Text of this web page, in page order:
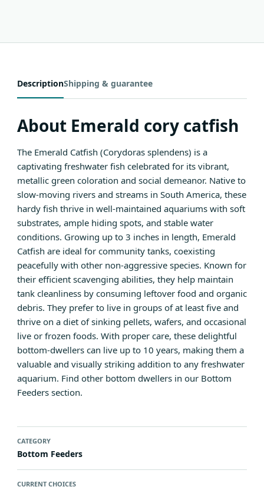
DescriptionShipping & guarantee
About Emerald cory catfish
The Emerald Catfish (Corydoras splendens) is a
captivating freshwater fish celebrated for its vibrant,
metallic green coloration and social demeanor. Native to
slow-moving rivers and streams in South America, these
hardy fish thrive in well-maintained aquariums with soft
substrates, ample hiding spots, and stable water
conditions. Growing up to 3 inches in length, Emerald
Catfish are ideal for community tanks, coexisting
peacefully with other non-aggressive species. Known for
their efficient scavenging abilities, they help maintain
tank cleanliness by consuming leftover food and organic
debris. They prefer to live in groups of at least five and
thrive on a diet of sinking pellets, wafers, and occasional
live or frozen foods. With proper care, these delightful
bottom-dwellers can live up to 10 years, making them a
valuable and visually striking addition to any freshwater
aquarium. Find other bottom dwellers in our Bottom
Feeders section.
CATEGORY
Bottom Feeders
CURRENT CHOICES